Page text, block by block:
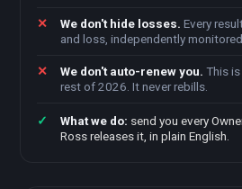
We don't hide losses. Every
and loss, independently
We don't auto-renew you. This
rest of 2026. It never rebills.
What we do: send you every
Ross releases it, in plain English.